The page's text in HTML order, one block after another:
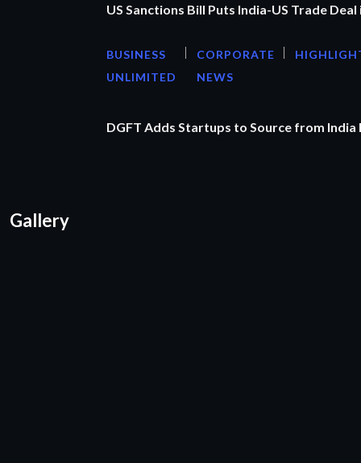
US Sanctions Bill Puts India-US Trade Deal
BUSINESS
UNLIMITED
CORPORATE
NEWS
DGFT Adds Startups to Source from
Gallery